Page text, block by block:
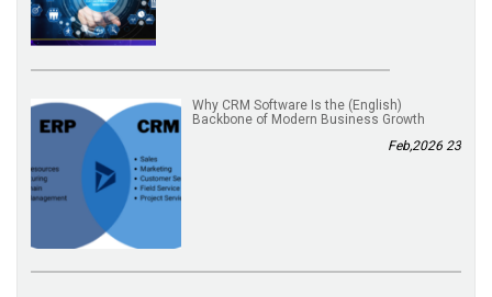
(English) Why CRM Software Is the
Backbone of Modern Business Growth
23 Feb,2026